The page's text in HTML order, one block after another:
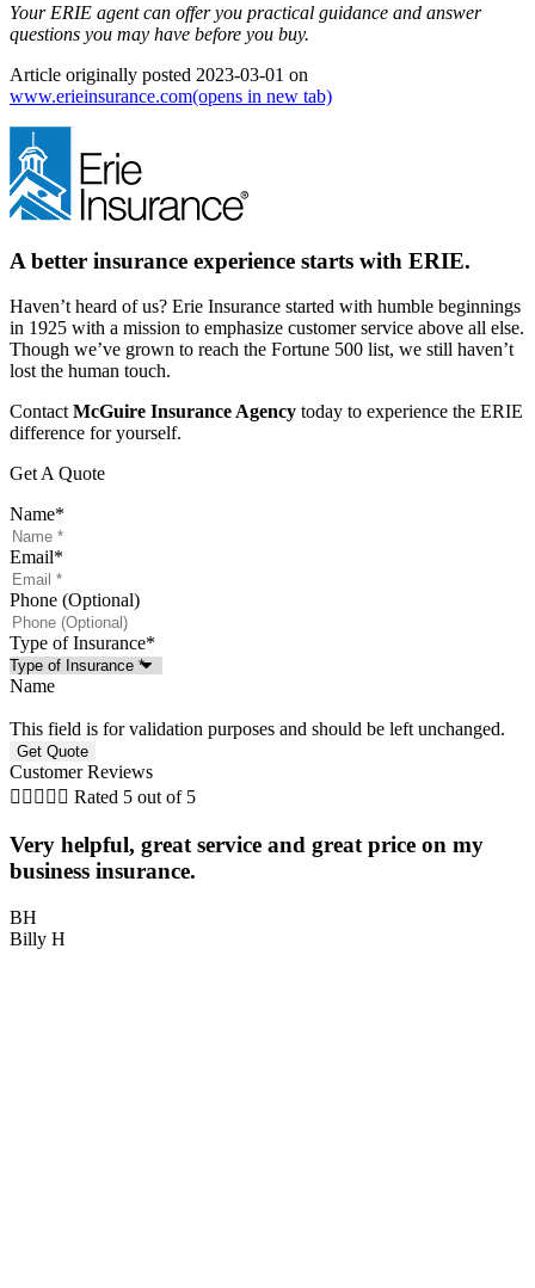
Your ERIE agent can offer you practical guidance and answer
questions you may have before you buy.
Article originally posted 2023-03-01 on
www.erieinsurance.com(opens in new tab)
A better insurance experience starts with ERIE.
Haven’t heard of us? Erie Insurance started with humble beginnings
in 1925 with a mission to emphasize customer service above all else.
Though we’ve grown to reach the Fortune 500 list, we still haven’t
lost the human touch.
Contact McGuire Insurance Agency today to experience the ERIE
difference for yourself.
Get A Quote
Name*
Email*
Phone (Optional)
Type of Insurance*
Name
This field is for validation purposes and should be left unchanged.
Customer Reviews
     Rated 5 out of 5
Very helpful, great service and great price on my
business insurance.
BH
Billy H